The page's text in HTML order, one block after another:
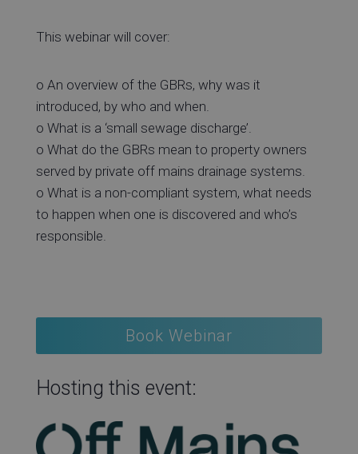
This webinar will cover:
o An overview of the GBRs, why was it
introduced, by who and when.
o What is a ‘small sewage discharge’.
o What do the GBRs mean to property owners
served by private off mains drainage systems.
o What is a non-compliant system, what needs
to happen when one is discovered and who’s
responsible.
Book Webinar
Hosting this event: